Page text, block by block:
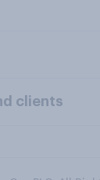
clients